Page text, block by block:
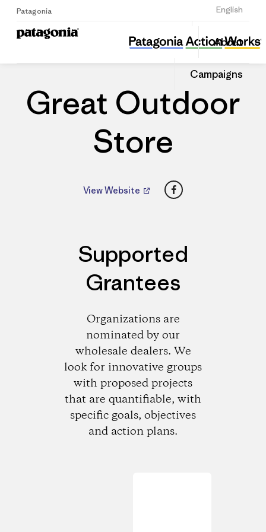
Patagonia English
Sign Up
About
Campaigns
Great Outdoor Store
Share
this
Dealer
Share
on
Great Outdoor
Store
View Website Facebook
Supported
Grantees
Organizations are
nominated by our
wholesale dealers. We
look for innovative groups
with proposed projects
that are quantifiable, with
specific goals, objectives
and action plans.